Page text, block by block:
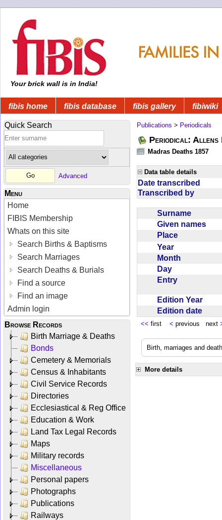
Your brick wall is in India!
fibis home fibis database fibis gallery fibiwiki
Quick Search
Advanced
Menu
Home
FIBIS Membership
Whats on this site
Search Births & Baptisms
Search Marriages
Search Deaths & Burials
Find a source
Find an image
Admin login
Browse Records
Birth Marriage & Deaths
Bonds
Cemetery & Memorials
Census & Inhabitants
Civil Service Records
Directories
Ecclesiastical & Reg Office
Education & Work
Land Tax Legal Records
Maps
Military records
Miscellaneous
Personal papers
Photographs
Publications
Railways
Publications > Periodicals
Periodical: Allens
Madras Deaths 1857
Data table details
Date transcribed
Transcribed by
Surname
Given names
Place
Year
Month
Day
Entry
Edition Year
Edition date
<< first < previous next
Birth, marriages and
More details